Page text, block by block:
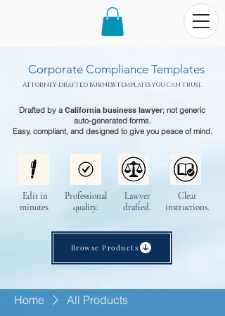
Corporate Compliance Templates
Attorney-drafted business templates you can trust.
Drafted by a California business lawyer; not generic
auto-generated forms.
Easy, compliant, and designed to give you peace of mind.
Edit in
minutes.
Professional
quality.
Lawyer
drafted.
Clear
instructions.
Browse Products
Home All Products